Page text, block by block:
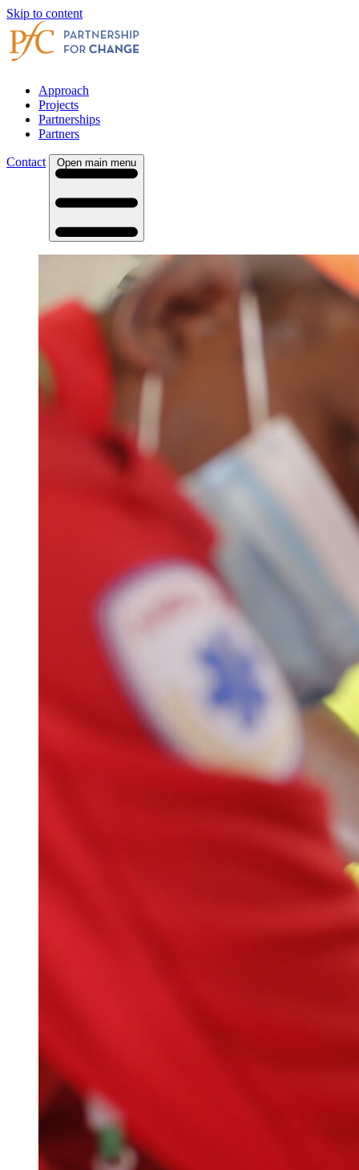
Skip to content
Approach
Projects
Partnerships
Partners
Contact Open main menu